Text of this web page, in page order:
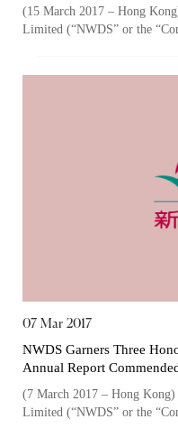
Sustainability” Logos
(15 March 2017 – Hong
Limited (“NWDS” or the
07 Mar 2017
NWDS Garners Three
Annual Report
(7 March 2017 – Hong
Limited (“NWDS” or the
not guarantee the
timeliness of any
available through the
the following website.